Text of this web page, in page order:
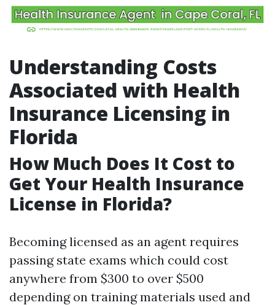
Understanding Costs
Associated with Health
Insurance Licensing in
Florida
How Much Does It Cost to
Get Your Health Insurance
License in Florida?
Becoming licensed as an agent requires
passing state exams which could cost
anywhere from $300 to over $500
depending on training materials used and